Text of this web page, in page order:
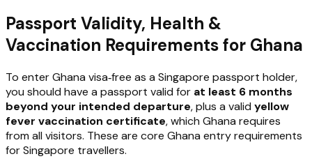
Passport Validity, Health &
Vaccination Requirements for Ghana
To enter Ghana visa‑free as a Singapore passport holder,
you should have a passport valid for at least 6 months
beyond your intended departure, plus a valid yellow
fever vaccination certificate, which Ghana requires
from all visitors. These are core Ghana entry requirements
for Singapore travellers.